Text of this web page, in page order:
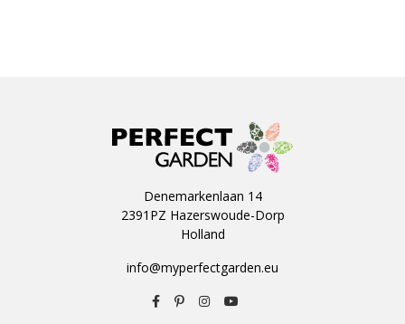
Denemarkenlaan 14
2391PZ Hazerswoude-Dorp
Holland
info@myperfectgarden.eu